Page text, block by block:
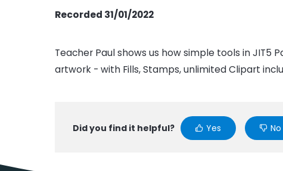
Recorded 31/01/2022
Teacher Paul shows us how simple tools in JIT5
artwork - with Fills, Stamps, unlimited Clipart
Did you find it helpful? Yes No